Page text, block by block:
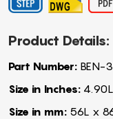
Product Details:
Part Number:BEN-
Size in Inches:
Size in mm:56L x